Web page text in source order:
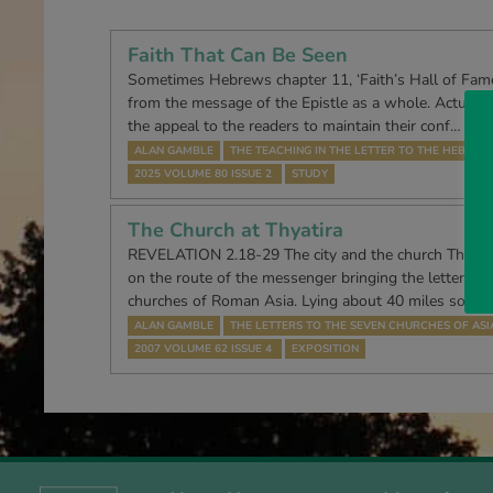
Faith That Can Be Seen
Sometimes Hebrews chapter 11, ‘Faith’s Hall of
from the message of the Epistle as a whole.
the appeal to the readers to maintain their conf…
ALAN GAMBLE
THE TEACHING IN THE LETTER TO THE HEBREWS
2025 VOLUME 80 ISSUE 2
STUDY
The Church at Thyatira
REVELATION 2.18-29 The city and the church
on the route of the messenger bringing the letters
churches of Roman Asia. Lying about 40 miles south-
ALAN GAMBLE
THE LETTERS TO THE SEVEN CHURCHES OF
2007 VOLUME 62 ISSUE 4
EXPOSITION